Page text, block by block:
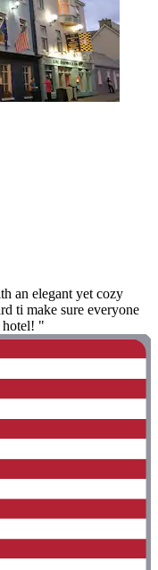
an elegant yet cozy
ti make sure everyone
hotel! "